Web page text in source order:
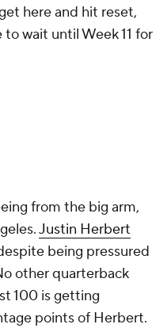
here and hit reset,
wait until Week 11 for
from the big arm,
Justin Herbert
being pressured
other quarterback
100 is getting
points of Herbert.